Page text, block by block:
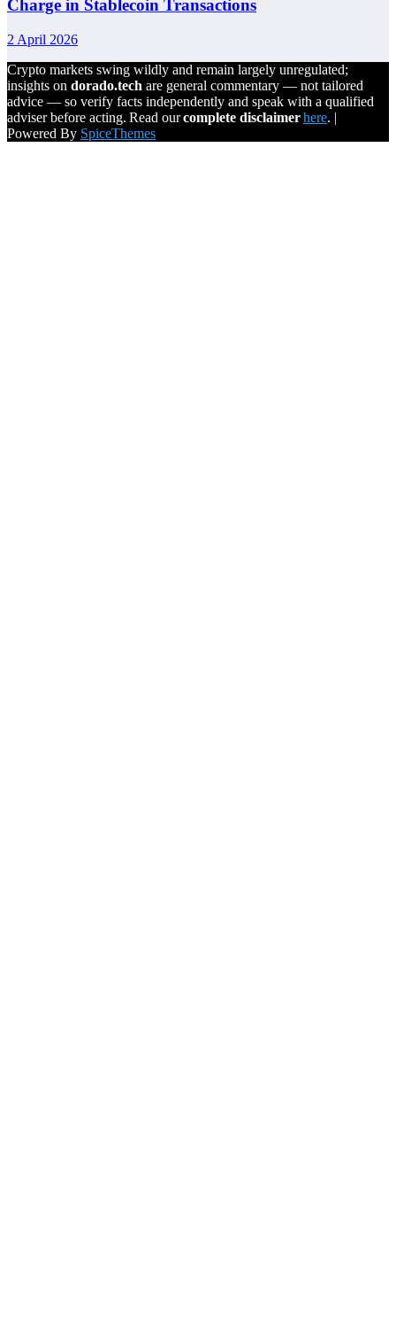
Charge in Stablecoin Transactions
2 April 2026
Crypto markets swing wildly and remain largely unregulated;
insights on dorado.tech are general commentary — not tailored
advice — so verify facts independently and speak with a qualified
adviser before acting. Read ourcomplete disclaimerhere. |
Powered By SpiceThemes